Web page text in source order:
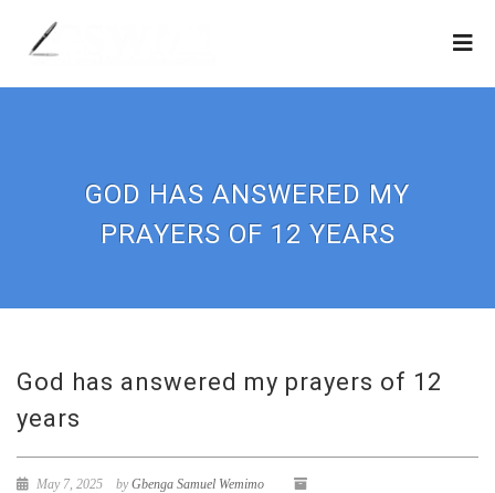
GOD HAS ANSWERED MY
PRAYERS OF 12 YEARS
God has answered my prayers of 12
years
May 7, 2025 byGbenga Samuel Wemimo